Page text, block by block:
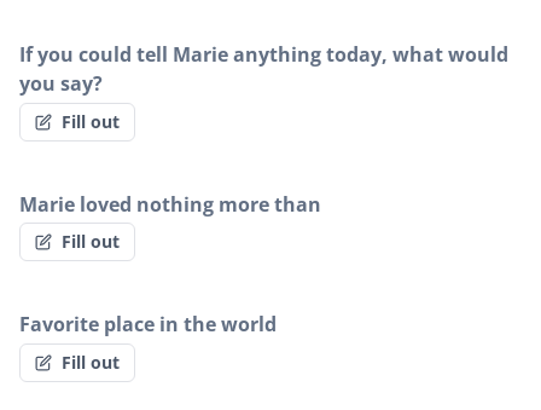
If you could tell Marie anything today, what would
you say?
Fill out
Marie loved nothing more than
Fill out
Favorite place in the world
Fill out